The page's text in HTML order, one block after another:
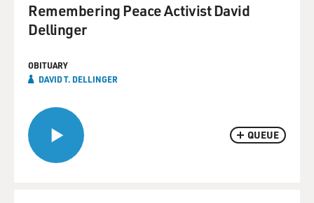
QUEUE
Remembering Peace Activist David
Dellinger
OBITUARY
DAVID T. DELLINGER